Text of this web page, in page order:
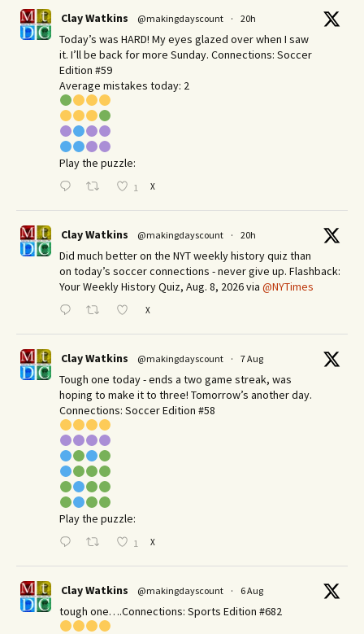
Clay Watkins @makingdayscount · 20h
Today’s was HARD! My eyes glazed over when I saw
it. I’ll be back for more Sunday.​ Connections: Soccer
Edition #59
Average mistakes today: 2
Play the puzzle:
1 X
Clay Watkins @makingdayscount · 20h
Did much better on the NYT weekly history quiz than
on today’s soccer connections - never give up. Flashback:
Your Weekly History Quiz, Aug. 8, 2026 via @NYTimes
X
Clay Watkins @makingdayscount · 7 Aug
Tough one today - ends a two game streak, was
hoping to make it to three! Tomorrow’s another day.​
Connections: Soccer Edition #58
Play the puzzle:
1 X
Clay Watkins @makingdayscount · 6 Aug
tough one….Connections: Sports Edition #682